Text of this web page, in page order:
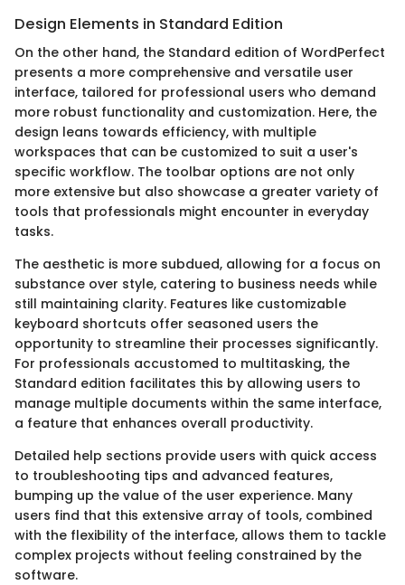
Design Elements in Standard Edition
On the other hand, the Standard edition of WordPerfect
presents a more comprehensive and versatile user
interface, tailored for professional users who demand
more robust functionality and customization. Here, the
design leans towards efficiency, with multiple
workspaces that can be customized to suit a user's
specific workflow. The toolbar options are not only
more extensive but also showcase a greater variety of
tools that professionals might encounter in everyday
tasks.
The aesthetic is more subdued, allowing for a focus on
substance over style, catering to business needs while
still maintaining clarity. Features like customizable
keyboard shortcuts offer seasoned users the
opportunity to streamline their processes significantly.
For professionals accustomed to multitasking, the
Standard edition facilitates this by allowing users to
manage multiple documents within the same interface,
a feature that enhances overall productivity.
Detailed help sections provide users with quick access
to troubleshooting tips and advanced features,
bumping up the value of the user experience. Many
users find that this extensive array of tools, combined
with the flexibility of the interface, allows them to tackle
complex projects without feeling constrained by the
software.